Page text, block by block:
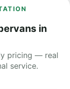
in
pricing — real
service.